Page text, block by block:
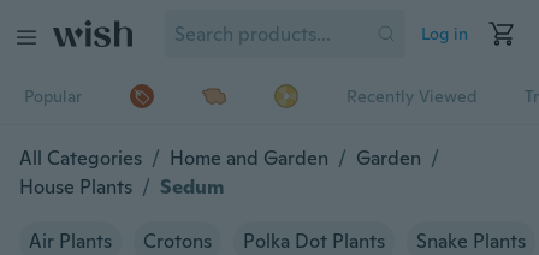
Log in
Popular Recently Viewed
All Categories / Home and Garden / Garden /
House Plants / Sedum
Air Plants Crotons Polka Dot Plants Snake Plants